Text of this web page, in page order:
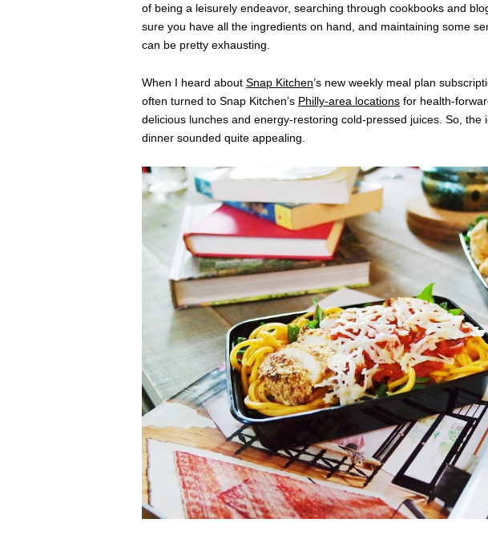
of being a leisurely endeavor, searching through cookbooks and
sure you have all the ingredients on hand, and maintaining some
can be pretty exhausting.
When I heard about Snap Kitchen’s new weekly meal plan
often turned to Snap Kitchen’s Philly-area locations for health-
delicious lunches and energy-restoring cold-pressed juices. So, the
dinner sounded quite appealing.